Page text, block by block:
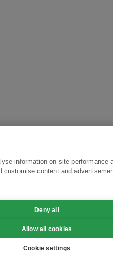
information on site performance
customise content and
Deny all
Allow all cookies
Cookie settings